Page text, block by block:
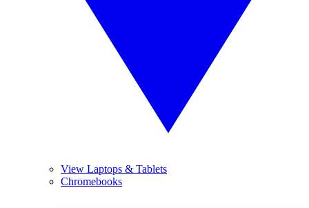
View Laptops & Tablets
Chromebooks